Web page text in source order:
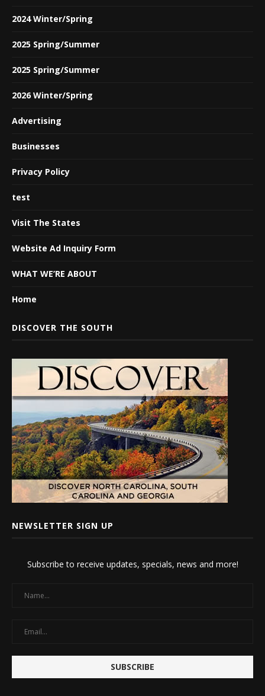
2024 Winter/Spring
2025 Spring/Summer
2025 Spring/Summer
2026 Winter/Spring
Advertising
Businesses
Privacy Policy
test
Visit The States
Website Ad Inquiry Form
WHAT WE’RE ABOUT
Home
DISCOVER THE SOUTH
NEWSLETTER SIGN UP
Subscribe to receive updates, specials, news and more!